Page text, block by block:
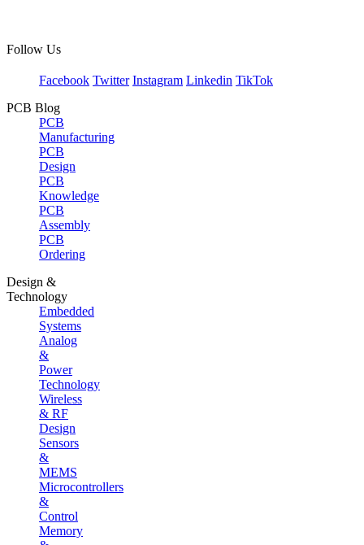
Follow Us
Facebook Twitter Instagram Linkedin TikTok
PCB Blog
PCB
Manufacturing
PCB
Design
PCB
Knowledge
PCB
Assembly
PCB
Ordering
Design &
Technology
Embedded
Systems
Analog
&
Power
Technology
Wireless
& RF
Design
Sensors
&
MEMS
Microcontrollers
&
Control
Memory